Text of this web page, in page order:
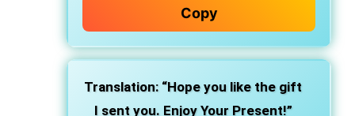
Copy
Translation: “Hope you like the gift
I sent you. Enjoy Your Present!”